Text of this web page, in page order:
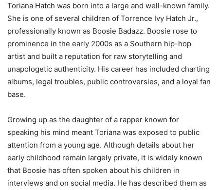
Toriana Hatch was born into a large and well-known family.
She is one of several children of Torrence Ivy Hatch Jr.,
professionally known as Boosie Badazz. Boosie rose to
prominence in the early 2000s as a Southern hip-hop
artist and built a reputation for raw storytelling and
unapologetic authenticity. His career has included charting
albums, legal troubles, public controversies, and a loyal fan
base.
Growing up as the daughter of a rapper known for
speaking his mind meant Toriana was exposed to public
attention from a young age. Although details about her
early childhood remain largely private, it is widely known
that Boosie has often spoken about his children in
interviews and on social media. He has described them as